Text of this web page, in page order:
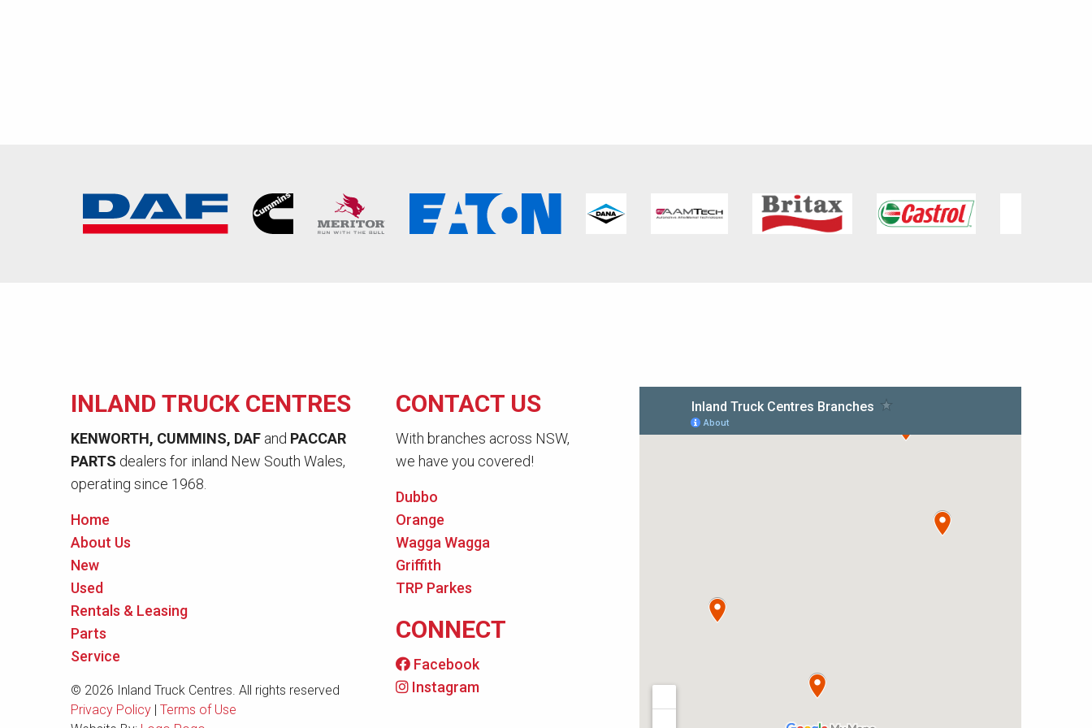
INLAND TRUCK CENTRES
KENWORTH, CUMMINS, DAF and PACCAR
PARTS dealers for inland New South Wales,
operating since 1968.
Home
About Us
New
Used
Rentals & Leasing
Parts
Service
© 2026 Inland Truck Centres. All rights reserved
Privacy Policy Terms of Use
CONTACT US
With branches across NSW,
we have you covered!
Dubbo
Orange
Wagga Wagga
Griffith
TRP Parkes
CONNECT
Facebook
Instagram